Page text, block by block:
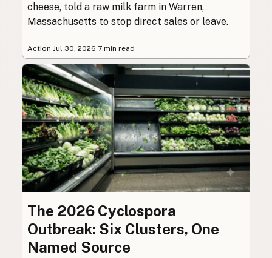
cheese, told a raw milk farm in Warren,
Massachusetts to stop direct sales or leave.
Action·Jul 30, 2026·7 min read
The 2026 Cyclospora
Outbreak: Six Clusters, One
Named Source